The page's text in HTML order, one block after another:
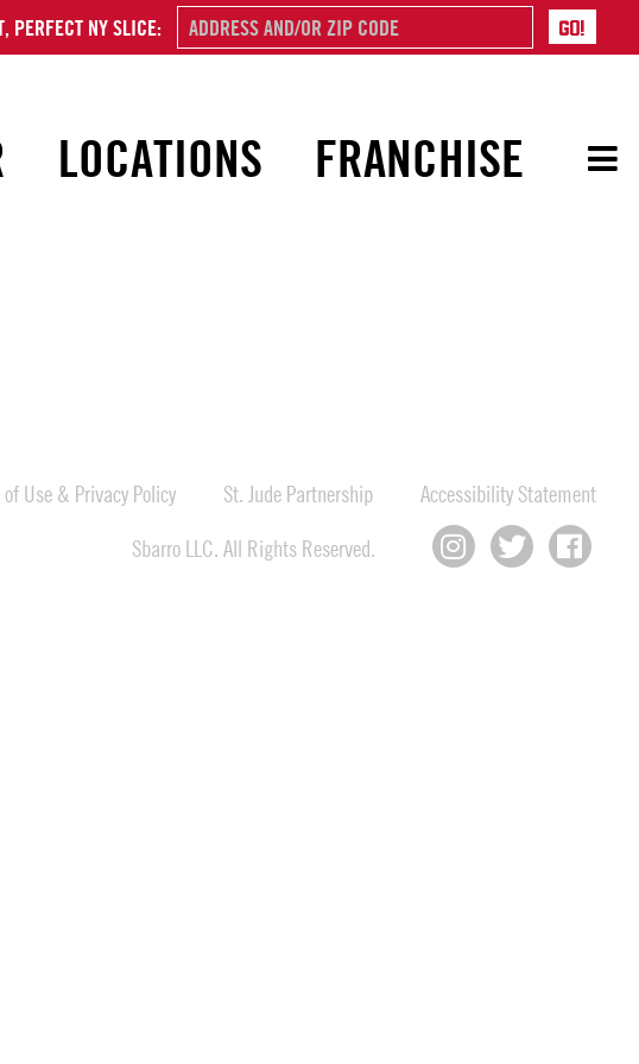
PERFECT NY SLICE:
LOCATIONS FRANCHISE
Use & Privacy Policy St. Jude Partnership
Accessibility Statement
Sbarro LLC. All Rights Reserved.